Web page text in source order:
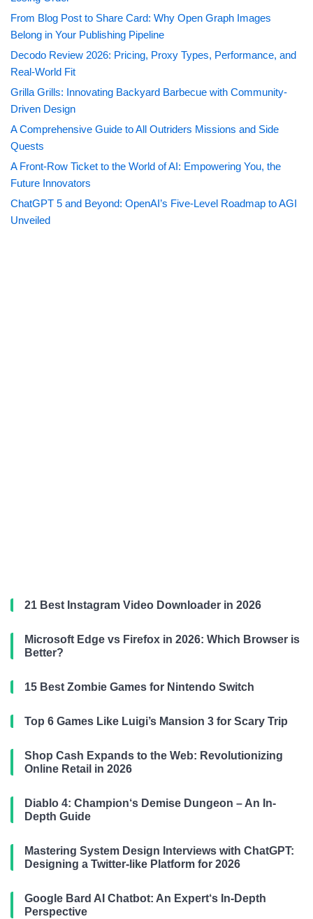
From Blog Post to Share Card: Why Open Graph Images
Belong in Your Publishing Pipeline
Decodo Review 2026: Pricing, Proxy Types, Performance, and
Real-World Fit
Grilla Grills: Innovating Backyard Barbecue with Community-
Driven Design
A Comprehensive Guide to All Outriders Missions and Side
Quests
A Front-Row Ticket to the World of AI: Empowering You, the
Future Innovators
ChatGPT 5 and Beyond: OpenAI’s Five-Level Roadmap to AGI
Unveiled
21 Best Instagram Video Downloader in 2026
Microsoft Edge vs Firefox in 2026: Which Browser is
Better?
15 Best Zombie Games for Nintendo Switch
Top 6 Games Like Luigi’s Mansion 3 for Scary Trip
Shop Cash Expands to the Web: Revolutionizing
Online Retail in 2026
Diablo 4: Champion‘s Demise Dungeon – An In-
Depth Guide
Mastering System Design Interviews with ChatGPT:
Designing a Twitter-like Platform for 2026
Google Bard AI Chatbot: An Expert‘s In-Depth
Perspective